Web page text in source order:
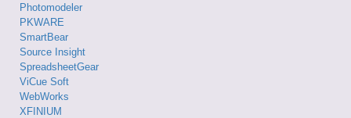
Photomodeler
PKWARE
SmartBear
Source Insight
SpreadsheetGear
ViCue Soft
WebWorks
XFINIUM